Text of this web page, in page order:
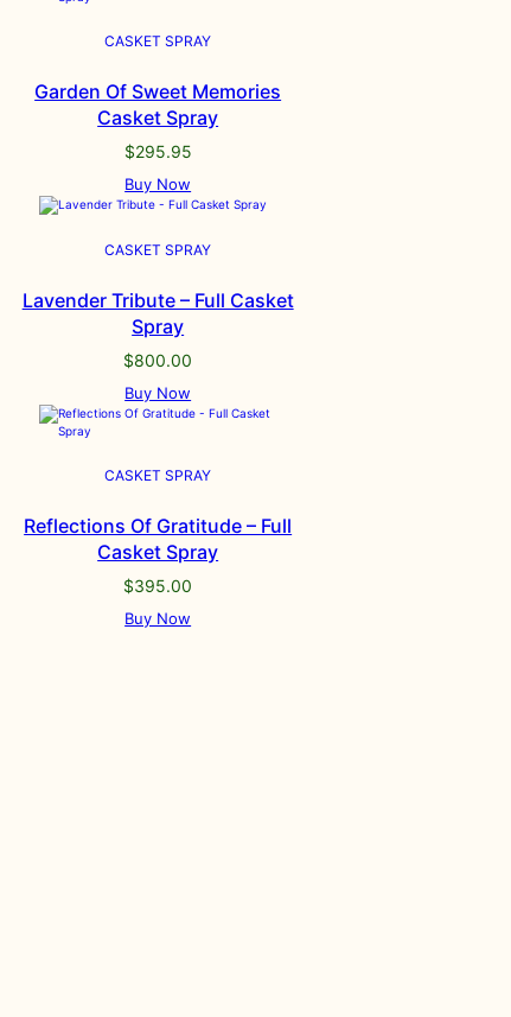
CASKET SPRAY
Garden Of Sweet Memories
Casket Spray
$295.95
Buy Now
CASKET SPRAY
Lavender Tribute – Full Casket
Spray
$800.00
Buy Now
CASKET SPRAY
Reflections Of Gratitude – Full
Casket Spray
$395.00
Buy Now